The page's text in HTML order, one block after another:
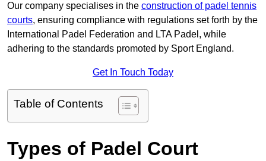
Our company specialises in the construction of padel tennis
courts, ensuring compliance with regulations set forth by the
International Padel Federation and LTA Padel, while
adhering to the standards promoted by Sport England.
Get In Touch Today
Table of Contents
Types of Padel Court